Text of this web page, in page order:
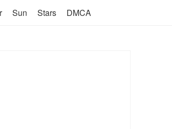
Sun Stars DMCA